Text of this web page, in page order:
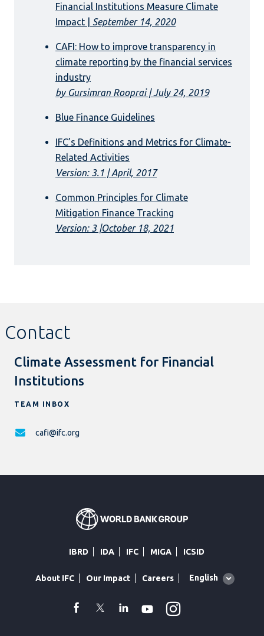
Financial Institutions Measure Climate
Impact |
September 14, 2020
CAFI: How to improve transparency in
climate reporting by the financial services
industry
by Gursimran Rooprai | July 24, 2019
Blue Finance Guidelines
IFC’s Definitions and Metrics for Climate-
Related Activities
Version: 3.1 | April, 2017
Common Principles for Climate
Mitigation Finance Tracking
Version: 3 |October 18, 2021
Contact
Climate Assessment for Financial
Institutions
TEAM INBOX
cafi@ifc.org
IBRD IDA IFC MIGA ICSID
About IFC Our Impact Careers
Global
English
facebook
TwitterLinkedin
Youtube